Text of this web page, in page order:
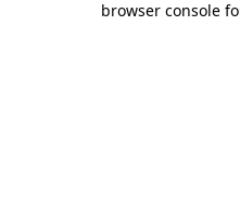
browser console